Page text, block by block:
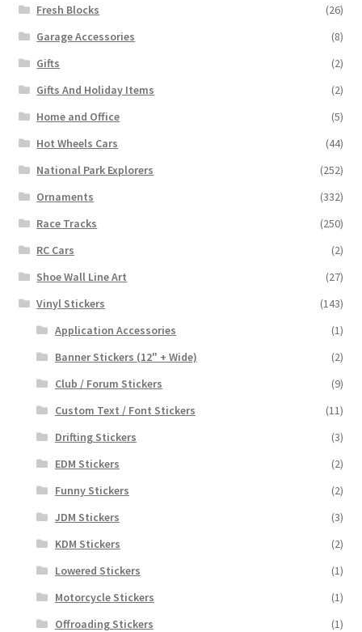
Fresh Blocks
(26)
Garage Accessories
(8)
Gifts
(2)
Gifts And Holiday Items
(2)
Home and Office
(5)
Hot Wheels Cars
(44)
National Park Explorers
(252)
Ornaments
(332)
Race Tracks
(250)
RC Cars
(2)
Shoe Wall Line Art
(27)
Vinyl Stickers
(143)
Application Accessories
(1)
Banner Stickers (12" + Wide)
(2)
Club / Forum Stickers
(9)
Custom Text / Font Stickers
(11)
Drifting Stickers
(3)
EDM Stickers
(2)
Funny Stickers
(2)
JDM Stickers
(3)
KDM Stickers
(2)
Lowered Stickers
(1)
Motorcycle Stickers
(1)
Offroading Stickers
(1)